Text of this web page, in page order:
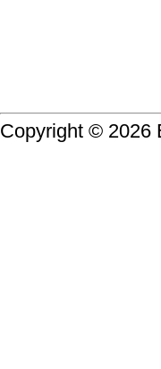
Copyright © 2026